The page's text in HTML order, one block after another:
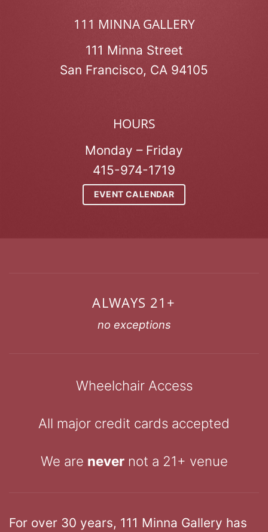
111 MINNA GALLERY
111 Minna Street
San Francisco, CA 94105
HOURS
Monday – Friday
415-974-1719
EVENT CALENDAR
ALWAYS 21+
no exceptions
Wheelchair Access
All major credit cards accepted
We are nevernot a 21+ venue
For over 30 years, 111 Minna Gallery has